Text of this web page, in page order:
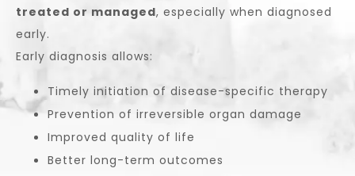
treated or managed, especially when diagnosed
early.
Early diagnosis allows:
Timely initiation of disease-specific therapy
Prevention of irreversible organ damage
Improved quality of life
Better long-term outcomes